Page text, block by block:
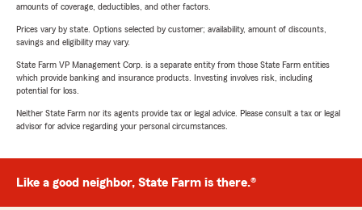
amounts of coverage, deductibles, and other factors.
Prices vary by state. Options selected by customer; availability, amount of discounts,
savings and eligibility may vary.
State Farm VP Management Corp. is a separate entity from those State Farm entities
which provide banking and insurance products. Investing involves risk, including
potential for loss.
Neither State Farm nor its agents provide tax or legal advice. Please consult a tax or legal
advisor for advice regarding your personal circumstances.
Like a good neighbor, State Farm is there.®